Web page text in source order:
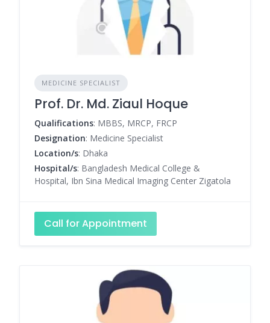
MEDICINE SPECIALIST
Prof. Dr. Md. Ziaul Hoque
Qualifications: MBBS, MRCP, FRCP
Designation: Medicine Specialist
Location/s: Dhaka
Hospital/s: Bangladesh Medical College &
Hospital, Ibn Sina Medical Imaging Center Zigatola
Call for Appointment